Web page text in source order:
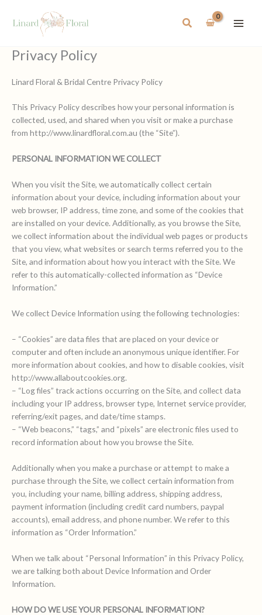
Search
Privacy Policy
Linard Floral & Bridal Centre Privacy Policy
This Privacy Policy describes how your personal information is
collected, used, and shared when you visit or make a purchase
from http://www.linardfloral.com.au (the “Site”).
PERSONAL INFORMATION WE COLLECT
When you visit the Site, we automatically collect certain
information about your device, including information about your
web browser, IP address, time zone, and some of the cookies that
are installed on your device. Additionally, as you browse the Site,
we collect information about the individual web pages or products
that you view, what websites or search terms referred you to the
Site, and information about how you interact with the Site. We
refer to this automatically-collected information as “Device
Information.”
We collect Device Information using the following technologies:
– “Cookies” are data files that are placed on your device or
computer and often include an anonymous unique identifier. For
more information about cookies, and how to disable cookies, visit
http://www.allaboutcookies.org.
– “Log files” track actions occurring on the Site, and collect data
including your IP address, browser type, Internet service provider,
referring/exit pages, and date/time stamps.
– “Web beacons,” “tags,” and “pixels” are electronic files used to
record information about how you browse the Site.
Additionally when you make a purchase or attempt to make a
purchase through the Site, we collect certain information from
you, including your name, billing address, shipping address,
payment information (including credit card numbers, paypal
accounts), email address, and phone number. We refer to this
information as “Order Information.”
When we talk about “Personal Information” in this Privacy Policy,
we are talking both about Device Information and Order
Information.
HOW DO WE USE YOUR PERSONAL INFORMATION?